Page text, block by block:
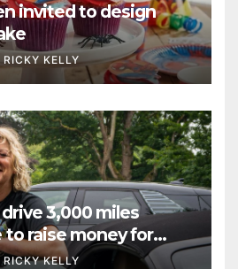
invited to design
RICKY KELLY
3,000 miles
to raise money for
RICKY KELLY